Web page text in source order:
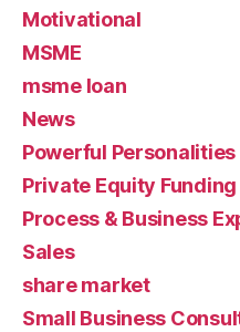
Motivational
MSME
msme loan
News
Powerful Personalities
Private Equity Funding
Process & Business
Sales
share market
Small Business